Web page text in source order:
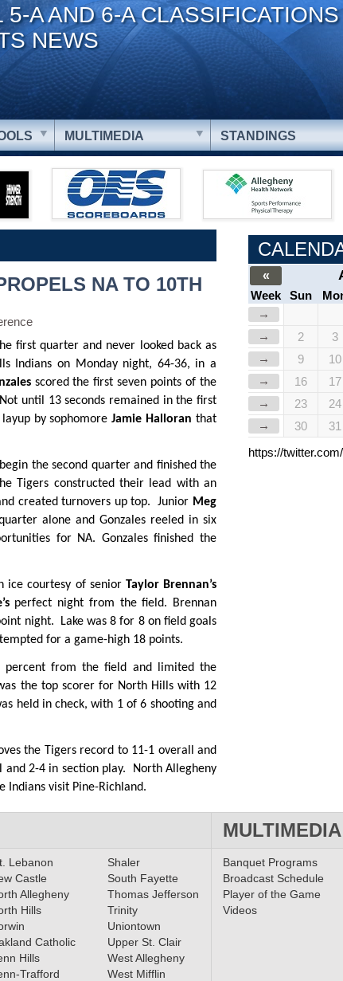
5-A AND 6-A CLASSIFICATIONS
NEWS
MULTIMEDIA STANDINGS
NA TO 10TH
first quarter and never looked back as
Indians on Monday night, 64-36, in a
scored the first seven points of the
until 13 seconds remained in the first
by sophomoreJamie Halloran that
the second quarter and finished the
Tigers constructed their lead with an
created turnovers up top. Junior Meg
alone and Gonzales reeled in six
for NA. Gonzales finished the
ice courtesy of senior Taylor Brennan’s
perfect night from the field. Brennan
night. Lake was 8 for 8 on field goals
for a game-high 18 points.
percent from the field and limited the
the top scorer for North Hills with 12
held in check, with 1 of 6 shooting and
the Tigers record to 11-1 overall and
2-4 in section play. North Allegheny
Indians visit Pine-Richland.
«
Week
Sun
→
→
2 3
→
9 10
→
16 17
→
23 24
→
30
31
https://
MULTIMEDIA
Lebanon
Castle
Allegheny
Hills
Catholic
Hills
Trafford
Shaler
South Fayette
Thomas Jefferson
Trinity
Uniontown
Upper St. Clair
West Allegheny
West Mifflin
Banquet Programs
Broadcast Schedule
Player of the Game
Videos